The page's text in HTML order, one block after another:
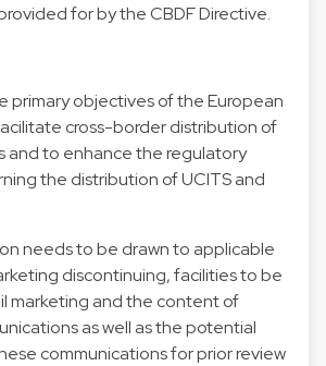
for by the CBDF Directive.
primary objectives of the European
cross-border distribution of
and to enhance the regulatory
the distribution of UCITS and
needs to be drawn to applicable
discontinuing, facilities to be
marketing and the content of
as well as the potential
communications for prior review